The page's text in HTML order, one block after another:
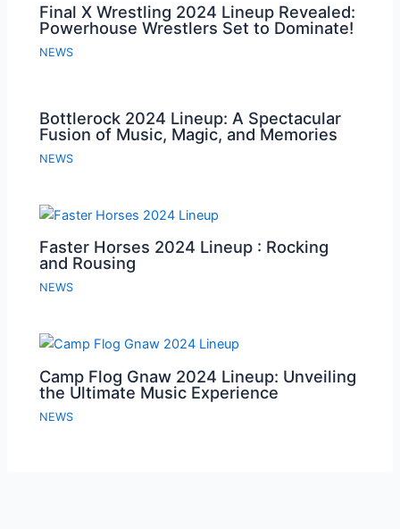
Final X Wrestling 2024 Lineup Revealed:
Powerhouse Wrestlers Set to Dominate!
NEWS
Bottlerock 2024 Lineup: A Spectacular
Fusion of Music, Magic, and Memories
NEWS
Faster Horses 2024 Lineup : Rocking
and Rousing
NEWS
Camp Flog Gnaw 2024 Lineup: Unveiling
the Ultimate Music Experience
NEWS